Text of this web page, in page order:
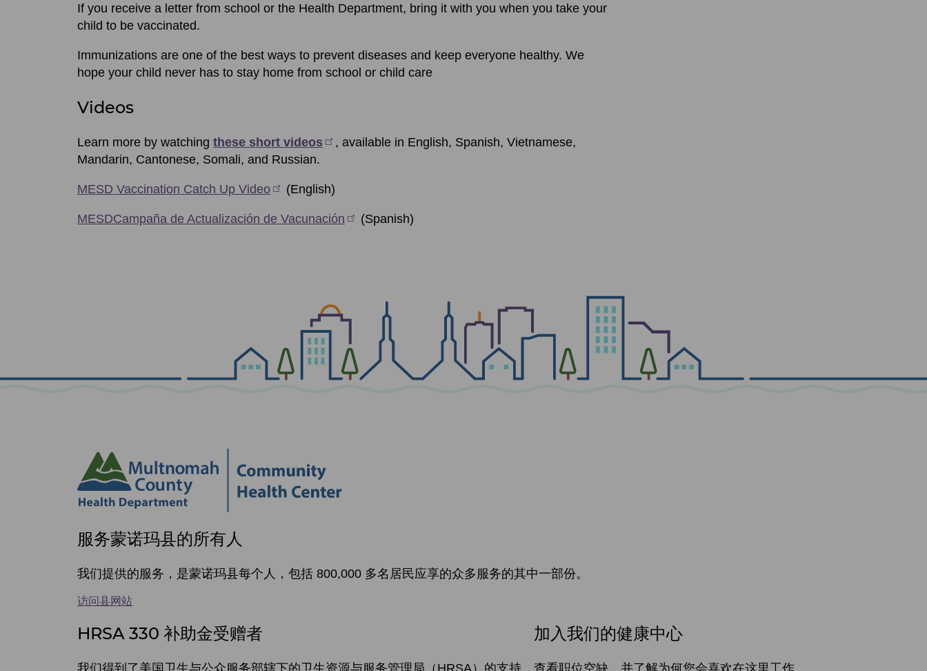
If you receive a letter from school or the Health Department, bring it with you when you take your
child to be vaccinated.
Immunizations are one of the best ways to prevent diseases and keep everyone healthy. We
hope your child never has to stay home from school or child care
Videos
Learn more by watching these short videos
, available in English, Spanish, Vietnamese,
Mandarin, Cantonese, Somali, and Russian.
MESD Vaccination Catch Up Video (English)
MESDCampaña de Actualización de Vacunación (Spanish)
Site
footer
items
服务蒙诺玛县的所有人
我们提供的服务，是蒙诺玛县每个人，包括 800,000 多名居民应享的众多服务的其中一部份。
访问县网站
HRSA 330 补助金受赠者
我们得到了美国卫生与公众服务部辖下的卫生资源与服务管理局（HRSA）的支持。
加入我们的健康中心
查看职位空缺，并了解为何您会喜欢在这里工作。